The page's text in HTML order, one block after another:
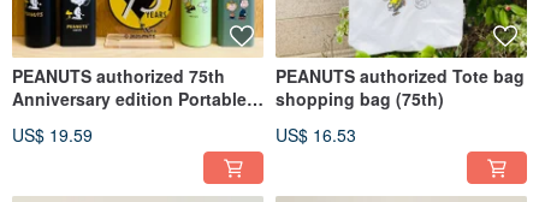
PEANUTS authorized 75th
Anniversary edition Portable
US$ 19.59
PEANUTS authorized Tote bag
shopping bag (75th)
US$ 16.53